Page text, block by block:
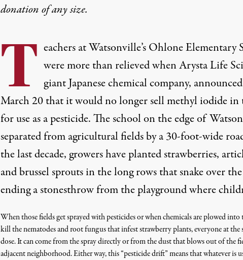
donationof any size.
T eachers at Watsonville’s Ohlone Elementary
were more than relieved when Arysta Life
giant Japanese chemical company,
March 20 that it would no longer sell methyl iodide in
for use as a pesticide. The school on the edge of
separated from agricultural fields by a 30-foot-wide
the last decade, growers have planted strawberries,
and brussel sprouts in the long rows that snake over
ending a stonesthrow from the playground where
When those fields get sprayed with pesticides or when chemicals are plowed
kill the nematodes and root fungus that infest strawberry plants, everyone at the
dose. It can come from the spray directly or from the dust that blows out of the
adjacent neighborhood. Either way, this “pesticide drift” means that whatever is